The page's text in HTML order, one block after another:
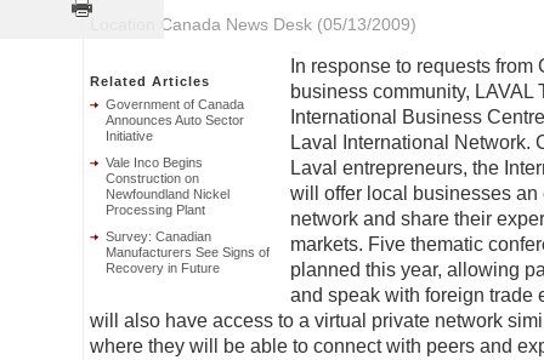
Location Canada News Desk (05/13/2009)
Related Articles
Government of Canada
Announces Auto Sector
Initiative
Vale Inco Begins
Construction on
Newfoundland Nickel
Processing Plant
Survey: Canadian
Manufacturers See Signs of
Recovery in Future
In response to requests from
business community, LAVAL
International Business
Laval International Network.
Laval entrepreneurs, the
will offer local businesses an
network and share their
markets. Five thematic
planned this year, allowing
and speak with foreign trade
will also have access to a virtual private network
where they will be able to connect with peers and